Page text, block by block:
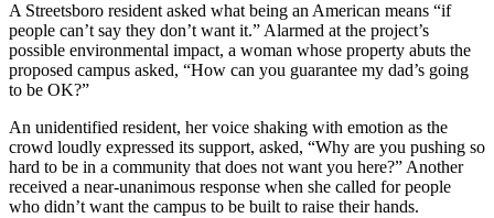
A Streetsboro resident asked what being an American means “if
people can’t say they don’t want it.” Alarmed at the project’s
possible environmental impact, a woman whose property abuts the
proposed campus asked, “How can you guarantee my dad’s going
to be OK?”
An unidentified resident, her voice shaking with emotion as the
crowd loudly expressed its support, asked, “Why are you pushing so
hard to be in a community that does not want you here?” Another
received a near-unanimous response when she called for people
who didn’t want the campus to be built to raise their hands.